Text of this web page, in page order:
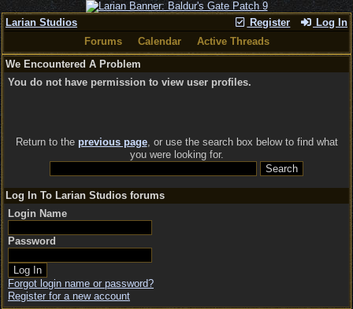
Register Log In
Larian Studios
Forums
Calendar
Active Threads
We Encountered A Problem
You do not have permission to view user profiles.
Return to the previous page, or use the search box below to find what
you were looking for.
Log In To Larian Studios forums
Login Name
Password
Forgot login name or password?
Register for a new account